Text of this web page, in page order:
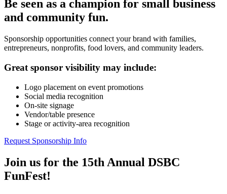
Be seen as a champion for small business
and community fun.
Sponsorship opportunities connect your brand with families,
entrepreneurs, nonprofits, food lovers, and community leaders.
Great sponsor visibility may include:
Logo placement on event promotions
Social media recognition
On-site signage
Vendor/table presence
Stage or activity-area recognition
Request Sponsorship Info
Join us for the 15th Annual DSBC
FunFest!